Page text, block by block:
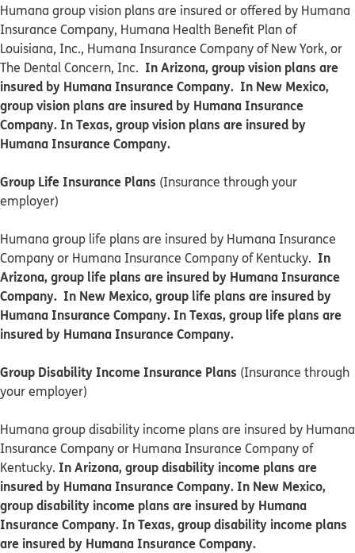
​​Humana group vision plans are insured or offered by Humana
Insurance Company, Humana Health Benefit Plan of
Louisiana, Inc., Humana Insurance Company of New York, or
The Dental Concern, Inc. In Arizona, group vision plans are
insured by Humana Insurance Company. In New Mexico,
group vision plans are insured by Humana Insurance
Company. In Texas, group vision plans are insured by
Humana Insurance Company.
Group Life Insurance Plans (Insurance through your
employer)
Humana group life plans are insured by Humana Insurance
Company or Humana Insurance Company of Kentucky. In
Arizona, group life plans are insured by Humana Insurance
Company. In New Mexico, group life plans are insured by
Humana Insurance Company. In Texas, group life plans are
insured by Humana Insurance Company.
Group Disability Income Insurance Plans (Insurance through
your employer)
Humana group disability income plans are insured by Humana
Insurance Company or Humana Insurance Company of
Kentucky. In Arizona, group disability income plans are
insured by Humana Insurance Company. In New Mexico,
group disability income plans are insured by Humana
Insurance Company. In Texas, group disability income plans
are insured by Humana Insurance Company.